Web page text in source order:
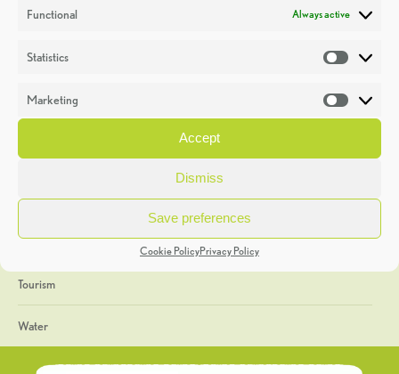
Functional Always active
Statistics
Marketing
Accept
Dismiss
Save preferences
Cookie PolicyPrivacy Policy
Heritage Week
General
Geology
The Geopark
Tourism
Water